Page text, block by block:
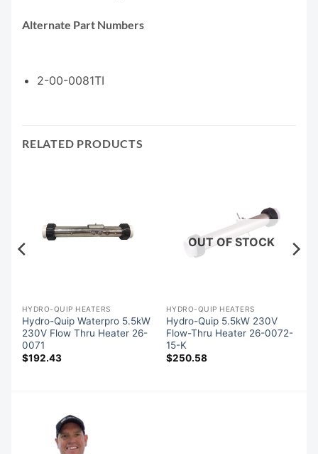
Alternate Part Numbers
2-00-0081TI
RELATED PRODUCTS
HYDRO-QUIP HEATERS
Hydro-Quip Waterpro 5.5kW
230V Flow Thru Heater 26-
0071
$192.43
OUT OF STOCK
HYDRO-QUIP HEATERS
Hydro-Quip 5.5kW 230V
Flow-Thru Heater 26-0072-
15-K
$250.58